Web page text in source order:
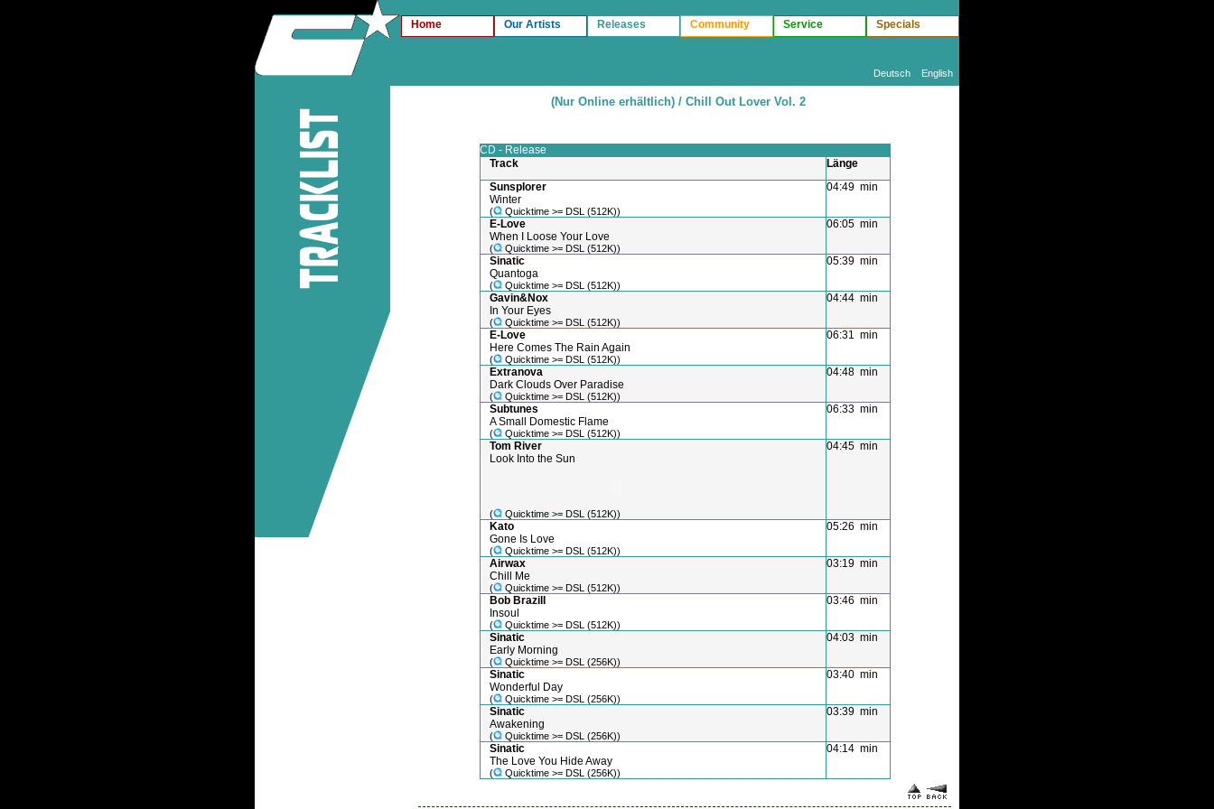
Home Our Artists Releases Community Service Specials
Deutsch English
(Nur Online erhältlich) / Chill Out Lover Vol. 2
CD - Release
Track
Länge
Sunsplorer
Winter
( Quicktime >= DSL (512K))
04:49 min
E-Love
When I Loose Your Love
( Quicktime >= DSL (512K))
06:05 min
Sinatic
Quantoga
( Quicktime >= DSL (512K))
05:39 min
Gavin&Nox
In Your Eyes
( Quicktime >= DSL (512K))
04:44 min
E-Love
Here Comes The Rain Again
( Quicktime >= DSL (512K))
06:31 min
Extranova
Dark Clouds Over Paradise
( Quicktime >= DSL (512K))
04:48 min
Subtunes
A Small Domestic Flame
( Quicktime >= DSL (512K))
06:33 min
Tom River
Look Into the Sun
( Quicktime >= DSL (512K))
04:45 min
Kato
Gone Is Love
( Quicktime >= DSL (512K))
05:26 min
Airwax
Chill Me
( Quicktime >= DSL (512K))
03:19 min
Bob Brazill
Insoul
( Quicktime >= DSL (512K))
03:46 min
Sinatic
Early Morning
( Quicktime >= DSL (256K))
04:03 min
Sinatic
Wonderful Day
( Quicktime >= DSL (256K))
03:40 min
Sinatic
Awakening
( Quicktime >= DSL (256K))
03:39 min
Sinatic
The Love You Hide Away
( Quicktime >= DSL (256K))
04:14 min